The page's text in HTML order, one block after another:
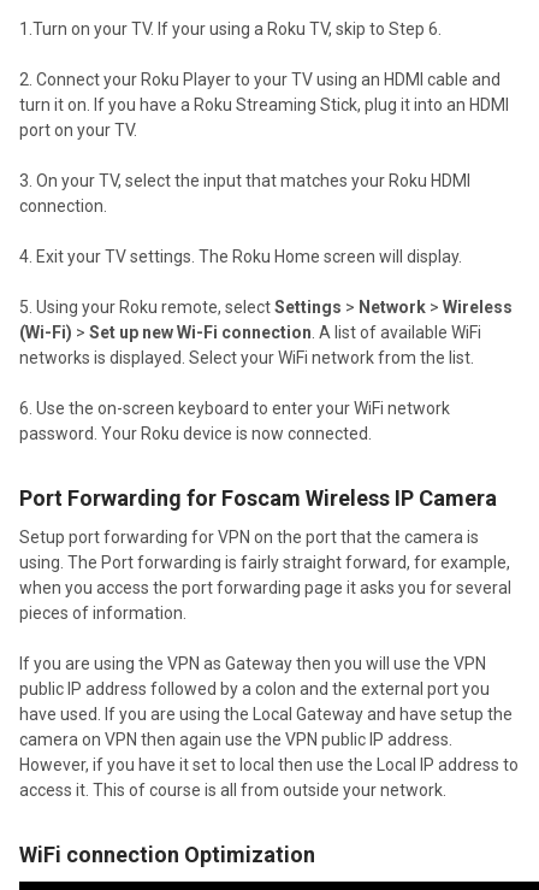
1.Turn on your TV. If your using a Roku TV, skip to Step 6.
2. Connect your Roku Player to your TV using an HDMI cable and
turn it on. If you have a Roku Streaming Stick, plug it into an HDMI
port on your TV.
3. On your TV, select the input that matches your Roku HDMI
connection.
4. Exit your TV settings. The Roku Home screen will display.
5. Using your Roku remote, selectSettings > Network > Wireless
(Wi-Fi) > Set up new Wi-Fi connection . A list of available WiFi
networks is displayed. Select your WiFi network from the list.
6. Use the on-screen keyboard to enter your WiFi network
password. Your Roku device is now connected.
Port Forwarding for Foscam Wireless IP Camera
Setup port forwarding for VPN on the port that the camera is
using. The Port forwarding is fairly straight forward, for example,
when you access the port forwarding page it asks you for several
pieces of information.
If you are using the VPN as Gateway then you will use the VPN
public IP address followed by a colon and the external port you
have used. If you are using the Local Gateway and have setup the
camera on VPN then again use the VPN public IP address.
However, if you have it set to local then use the Local IP address to
access it. This of course is all from outside your network.
WiFi connection Optimization